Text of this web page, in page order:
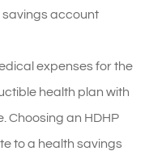
savings account
expenses for the
health plan with
Choosing an HDHP
to a health savings